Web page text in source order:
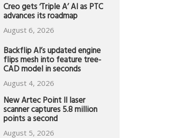
Creo gets ‘Triple A’ AI as PTC
advances its roadmap
August 6, 2026
Backflip AI’s updated engine
flips mesh into feature tree-
CAD model in seconds
August 4, 2026
New Artec Point II laser
scanner captures 5.8 million
points a second
August 5, 2026